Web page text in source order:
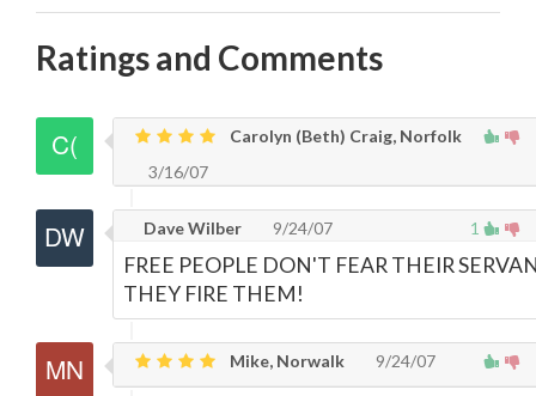
Ratings and Comments
Carolyn (Beth) Craig, Norfolk
3/16/07
1
Dave Wilber 9/24/07
FREE PEOPLE DON'T FEAR THEIR
THEY FIRE THEM!
Mike, Norwalk 9/24/07